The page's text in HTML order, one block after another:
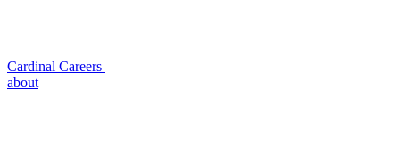
Cardinal Careers
about